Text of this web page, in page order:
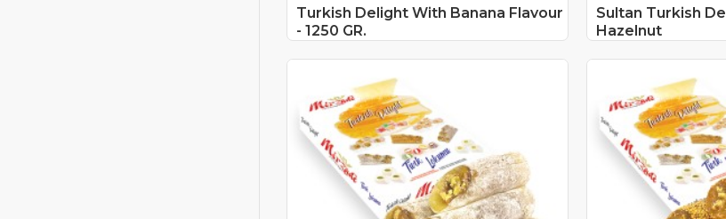
Turkish Delight With Banana Flavour
- 1250 GR.
Sultan Turkish
Hazelnut